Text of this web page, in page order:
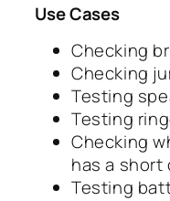
Use Cases
Checking
Checking
Testing
Testing
Checking
has a short
Testing